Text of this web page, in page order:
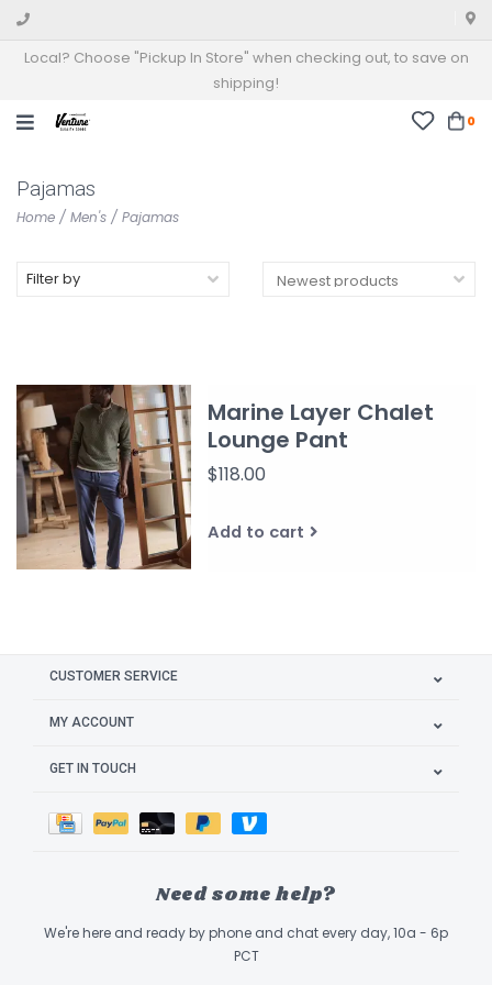
Local? Choose "Pickup In Store" when checking out, to save on
shipping!
0
Pajamas
Home / Men's / Pajamas
Filter by
Marine Layer Chalet
Lounge Pant
$118.00
Add to cart
CUSTOMER SERVICE
MY ACCOUNT
GET IN TOUCH
Need some help?
We're here and ready by phone and chat every day, 10a - 6p
PCT